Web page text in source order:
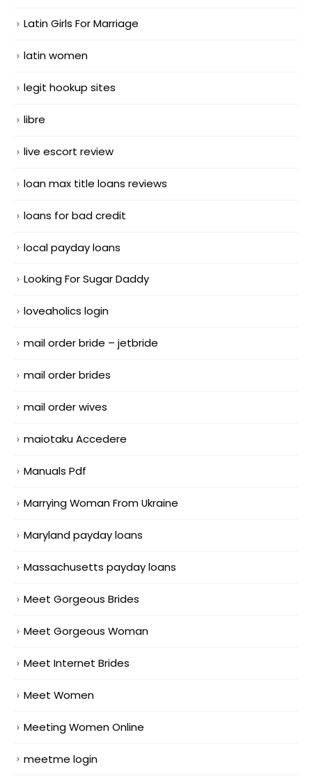
Latin Girls For Marriage
latin women
legit hookup sites
libre
live escort review
loan max title loans reviews
loans for bad credit
local payday loans
Looking For Sugar Daddy
loveaholics login
mail order bride – jetbride
mail order brides
mail order wives
maiotaku Accedere
Manuals Pdf
Marrying Woman From Ukraine
Maryland payday loans
Massachusetts payday loans
Meet Gorgeous Brides
Meet Gorgeous Woman
Meet Internet Brides
Meet Women
Meeting Women Online
meetme login